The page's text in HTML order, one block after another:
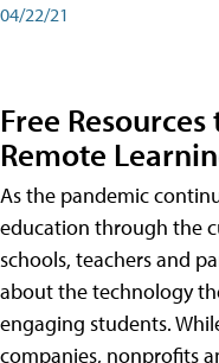
04/22/21
Free
Remote
As the pandemic
education through the
schools, teachers and
about the technology
engaging students.
companies, nonprofits